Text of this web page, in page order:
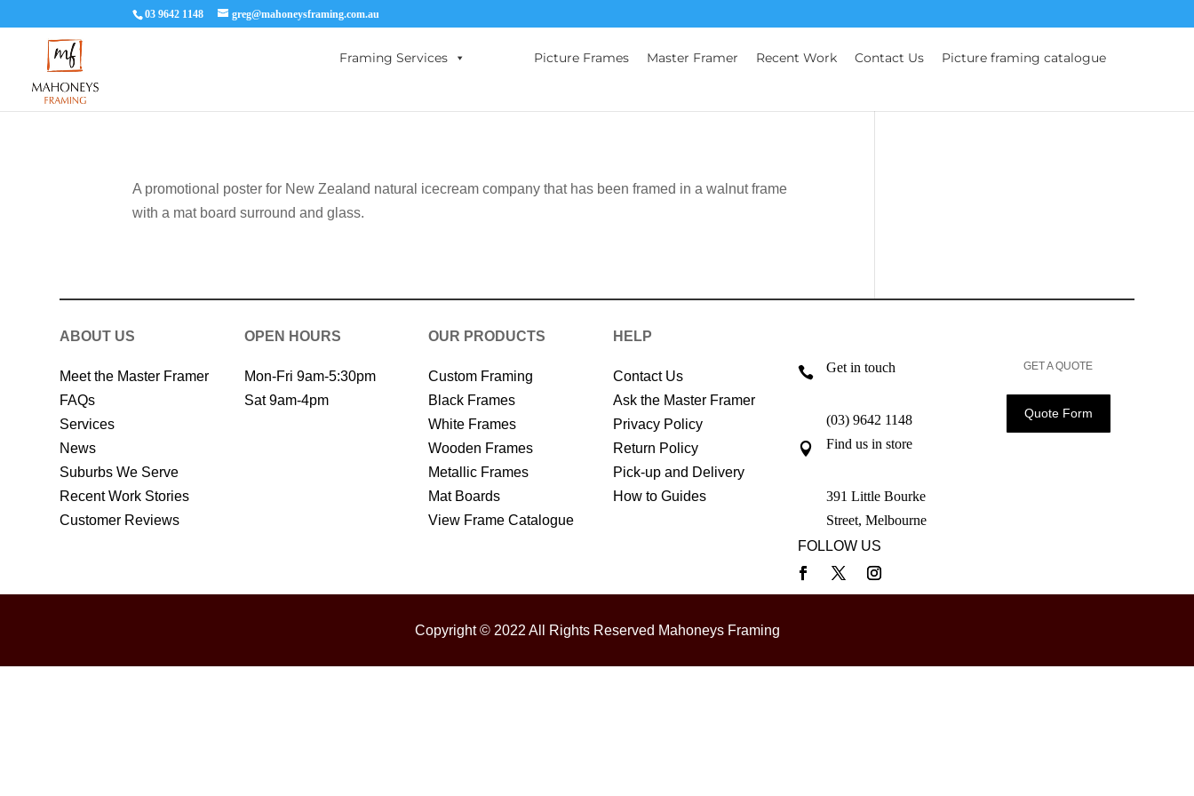
03 9642 1148 greg@mahoneysframing.com.au
Picture Frames Master Framer Recent Work Contact Us
Framing Services Picture framing catalogue
A promotional poster for New Zealand natural icecream company that has been framed in a walnut frame
with a mat board surround and glass.
ABOUT US
Meet the Master Framer
FAQs
Services
News
Suburbs We Serve
Recent Work Stories
Customer Reviews
OPEN HOURS
Mon-Fri 9am-5:30pm
Sat 9am-4pm
OUR PRODUCTS
Custom Framing
Black Frames
White Frames
Wooden Frames
Metallic Frames
Mat Boards
View Frame Catalogue
HELP
Contact Us
Ask the Master Framer
Privacy Policy
Return Policy
Pick-up and Delivery
How to Guides
 Get in touch
(03) 9642 1148
 Find us in store
391 Little Bourke
Street, Melbourne
FOLLOW US
GET A QUOTE
Quote Form
Copyright © 2022 All Rights Reserved Mahoneys Framing